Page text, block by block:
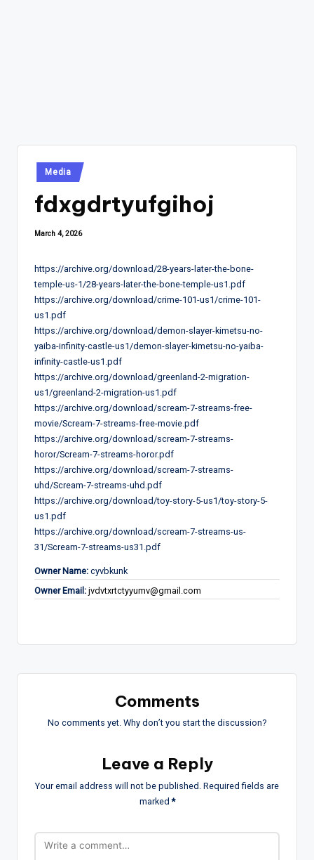
Posted
in
Media
fdxgdrtyufgihoj
March 4, 2026
https://archive.org/download/28-years-later-the-bone-
temple-us-1/28-years-later-the-bone-temple-us1.pdf
https://archive.org/download/crime-101-us1/crime-101-
us1.pdf
https://archive.org/download/demon-slayer-kimetsu-no-
yaiba-infinity-castle-us1/demon-slayer-kimetsu-no-yaiba-
infinity-castle-us1.pdf
https://archive.org/download/greenland-2-migration-
us1/greenland-2-migration-us1.pdf
https://archive.org/download/scream-7-streams-free-
movie/Scream-7-streams-free-movie.pdf
https://archive.org/download/scream-7-streams-
horor/Scream-7-streams-horor.pdf
https://archive.org/download/scream-7-streams-
uhd/Scream-7-streams-uhd.pdf
https://archive.org/download/toy-story-5-us1/toy-story-5-
us1.pdf
https://archive.org/download/scream-7-streams-us-
31/Scream-7-streams-us31.pdf
Owner Name: cyvbkunk
Owner Email: jvdvtxrtctyyumv@gmail.com
Comments
No comments yet. Why don’t you start the discussion?
Leave a Reply
Your email address will not be published. Required fields are
marked*